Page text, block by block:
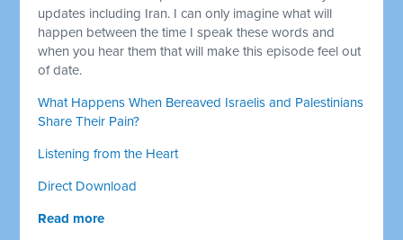
updates including Iran. I can only imagine what will
happen between the time I speak these words and
when you hear them that will make this episode feel out
of date.
What Happens When Bereaved Israelis and Palestinians
Share Their Pain?
Listening from the Heart
Direct Download
Read more